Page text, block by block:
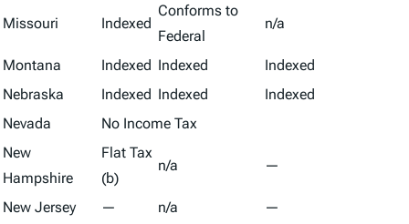
Missouri Indexed
Conforms to
Federal
n/a
Montana Indexed Indexed
Indexed
Nebraska
Indexed Indexed
Indexed
Nevada
No Income Tax
New
Hampshire
Flat Tax
(b)
n/a —
New Jersey — n/a —